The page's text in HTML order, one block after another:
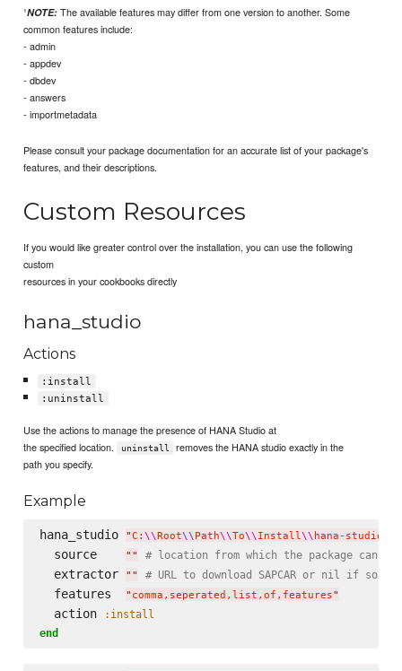
¹NOTE: The available features may differ from one version to another. Some
common features include:
- admin
- appdev
- dbdev
- answers
- importmetadata
Please consult your package documentation for an accurate list of your package's
features, and their descriptions.
Custom Resources
If you would like greater control over the installation, you can use the following
custom
resources in your cookbooks directly
hana_studio
Actions
:install
:uninstall
Use the actions to manage the presence of HANA Studio at
the specified location.
uninstall
removes the HANA studio exactly in the
path you specify.
Example
hana_studio "C: \\Root\\Path\\To\\Install\\ hana-studio
  source
" " # location from which the package can be
  extractor
" " # URL to download SAPCAR or nil if
  features
" comma,seperated,list,of,features"
  action
:install
end